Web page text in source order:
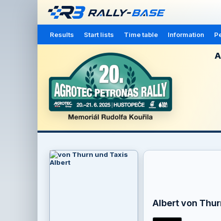
Results Start lists Time table Information
Albert von